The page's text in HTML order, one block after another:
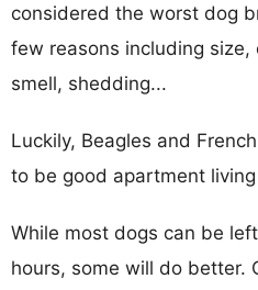
considered the worst dog
few reasons including size,
smell, shedding...
Luckily, Beagles and
to be good apartment
While most dogs can be
hours, some will do better.